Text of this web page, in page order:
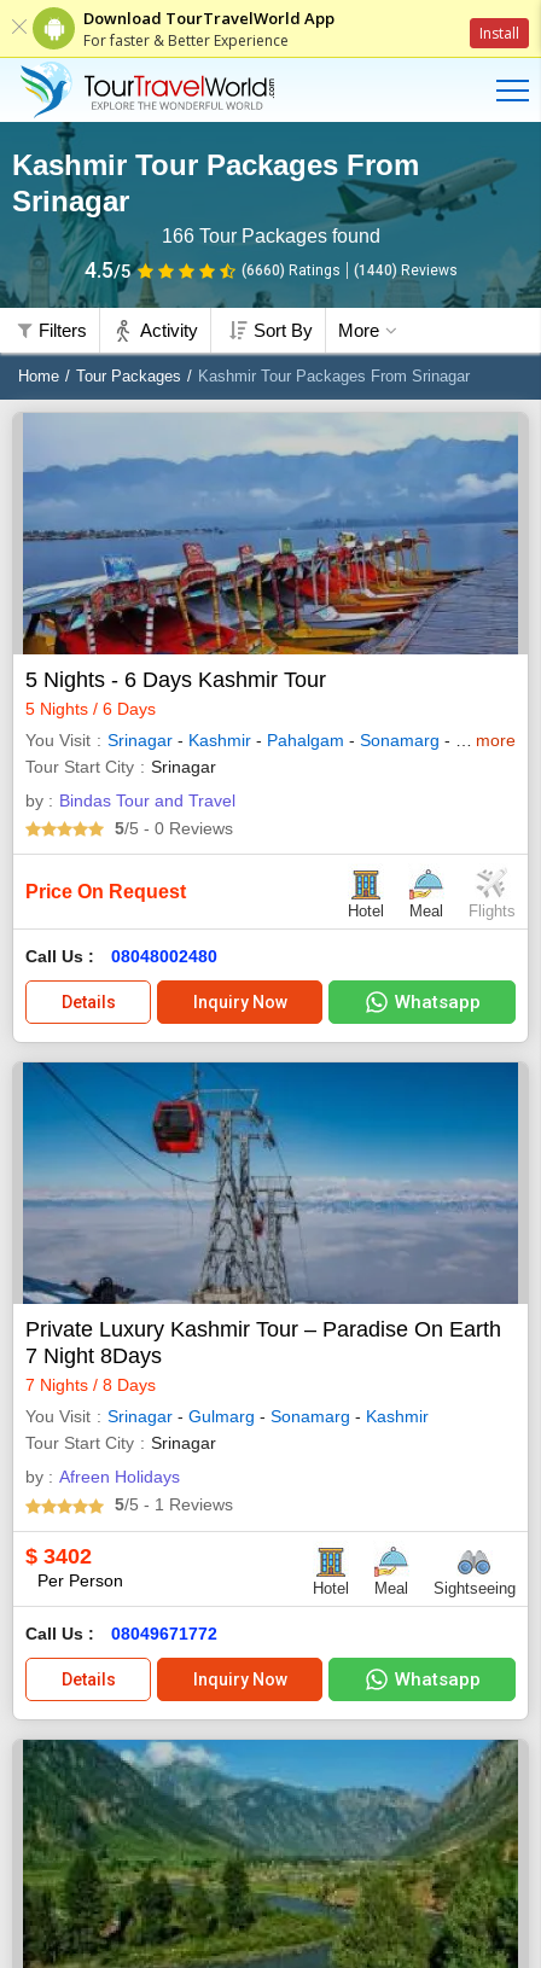
Download TourTravelWorld App
For faster & Better Experience Install
Kashmir Tour Packages From
Srinagar
166Tour Packages found
4.5/5 (6660) Ratings (1440) Reviews
Filters Activity Sort By More
Home Tour Packages Kashmir Tour Packages From Srinagar
5 Nights - 6 Days Kashmir Tour
5 Nights / 6 Days
You Visit
Srinagar - Kashmir - Pahalgam - Sonamarg - Gulmarg
more
Tour Start City
Srinagar
by : Bindas Tour and Travel
5/5 - 0 Reviews
Price On Request
Hotel Meal Flights
Call Us : 08048002480
Details Inquiry Now Whatsapp
Private Luxury Kashmir Tour – Paradise On Earth
7 Night 8Days
7 Nights / 8 Days
You Visit
Srinagar - Gulmarg - Sonamarg - Kashmir
Tour Start City
Srinagar
by : Afreen Holidays
5/5 - 1 Reviews
$ 3402
Per Person Hotel Meal Sightseeing
Call Us : 08049671772
Details Inquiry Now Whatsapp